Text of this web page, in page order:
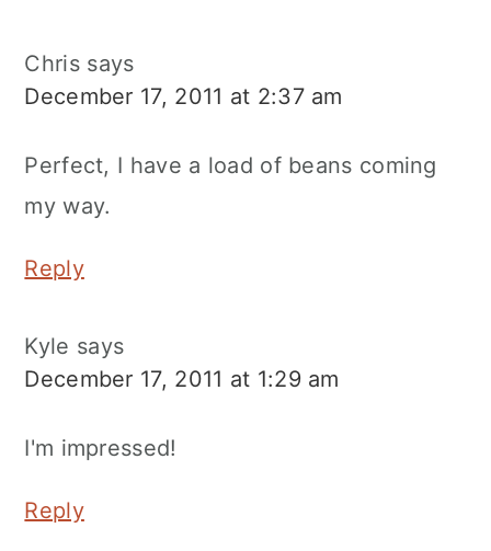
Chris says
December 17, 2011 at 2:37 am
Perfect, I have a load of beans coming
my way.
Reply
Kyle says
December 17, 2011 at 1:29 am
I'm impressed!
Reply